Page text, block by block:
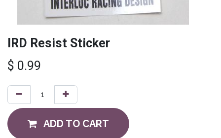
IRD Resist Sticker
$ 0.99
ADD TO CART